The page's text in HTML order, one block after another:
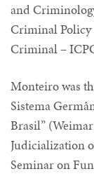
and
Criminal
Criminal –
Monteiro was
Sistema
Brasil”
Judicialization
Seminar on